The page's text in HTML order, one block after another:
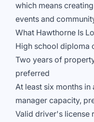
which means
events and
What Hawthorne Is
High school diploma
Two years of
preferred
At least six months
manager capacity,
Valid driver's license